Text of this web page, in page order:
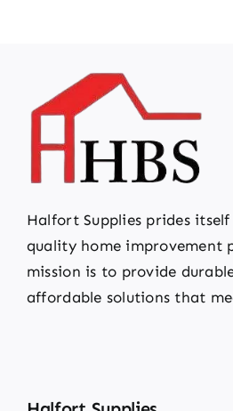
Halfort Supplies prides
quality home improvement
mission is to provide
affordable solutions that